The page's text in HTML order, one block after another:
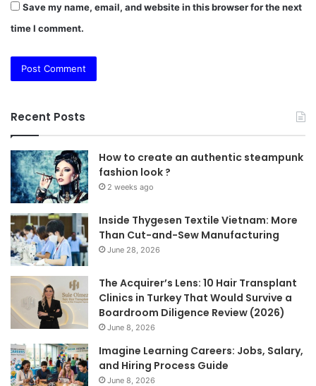
Save my name, email, and website in this browser for the next
time I comment.
Recent Posts
How to create an authentic steampunk
fashion look ?
2 weeks ago
Inside Thygesen Textile Vietnam: More
Than Cut-and-Sew Manufacturing
June 28, 2026
The Acquirer’s Lens: 10 Hair Transplant
Clinics in Turkey That Would Survive a
Boardroom Diligence Review (2026)
June 8, 2026
Imagine Learning Careers: Jobs, Salary,
and Hiring Process Guide
June 8, 2026